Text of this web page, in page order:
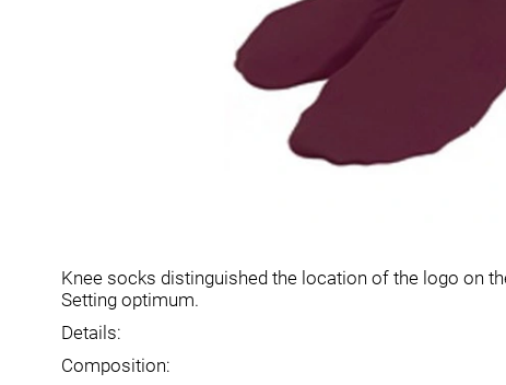
Knee socks distinguished the location of the logo on
Setting optimum.
Details:
Composition: